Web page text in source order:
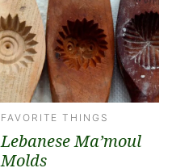
FAVORITE THINGS
Lebanese Ma’moul
Molds